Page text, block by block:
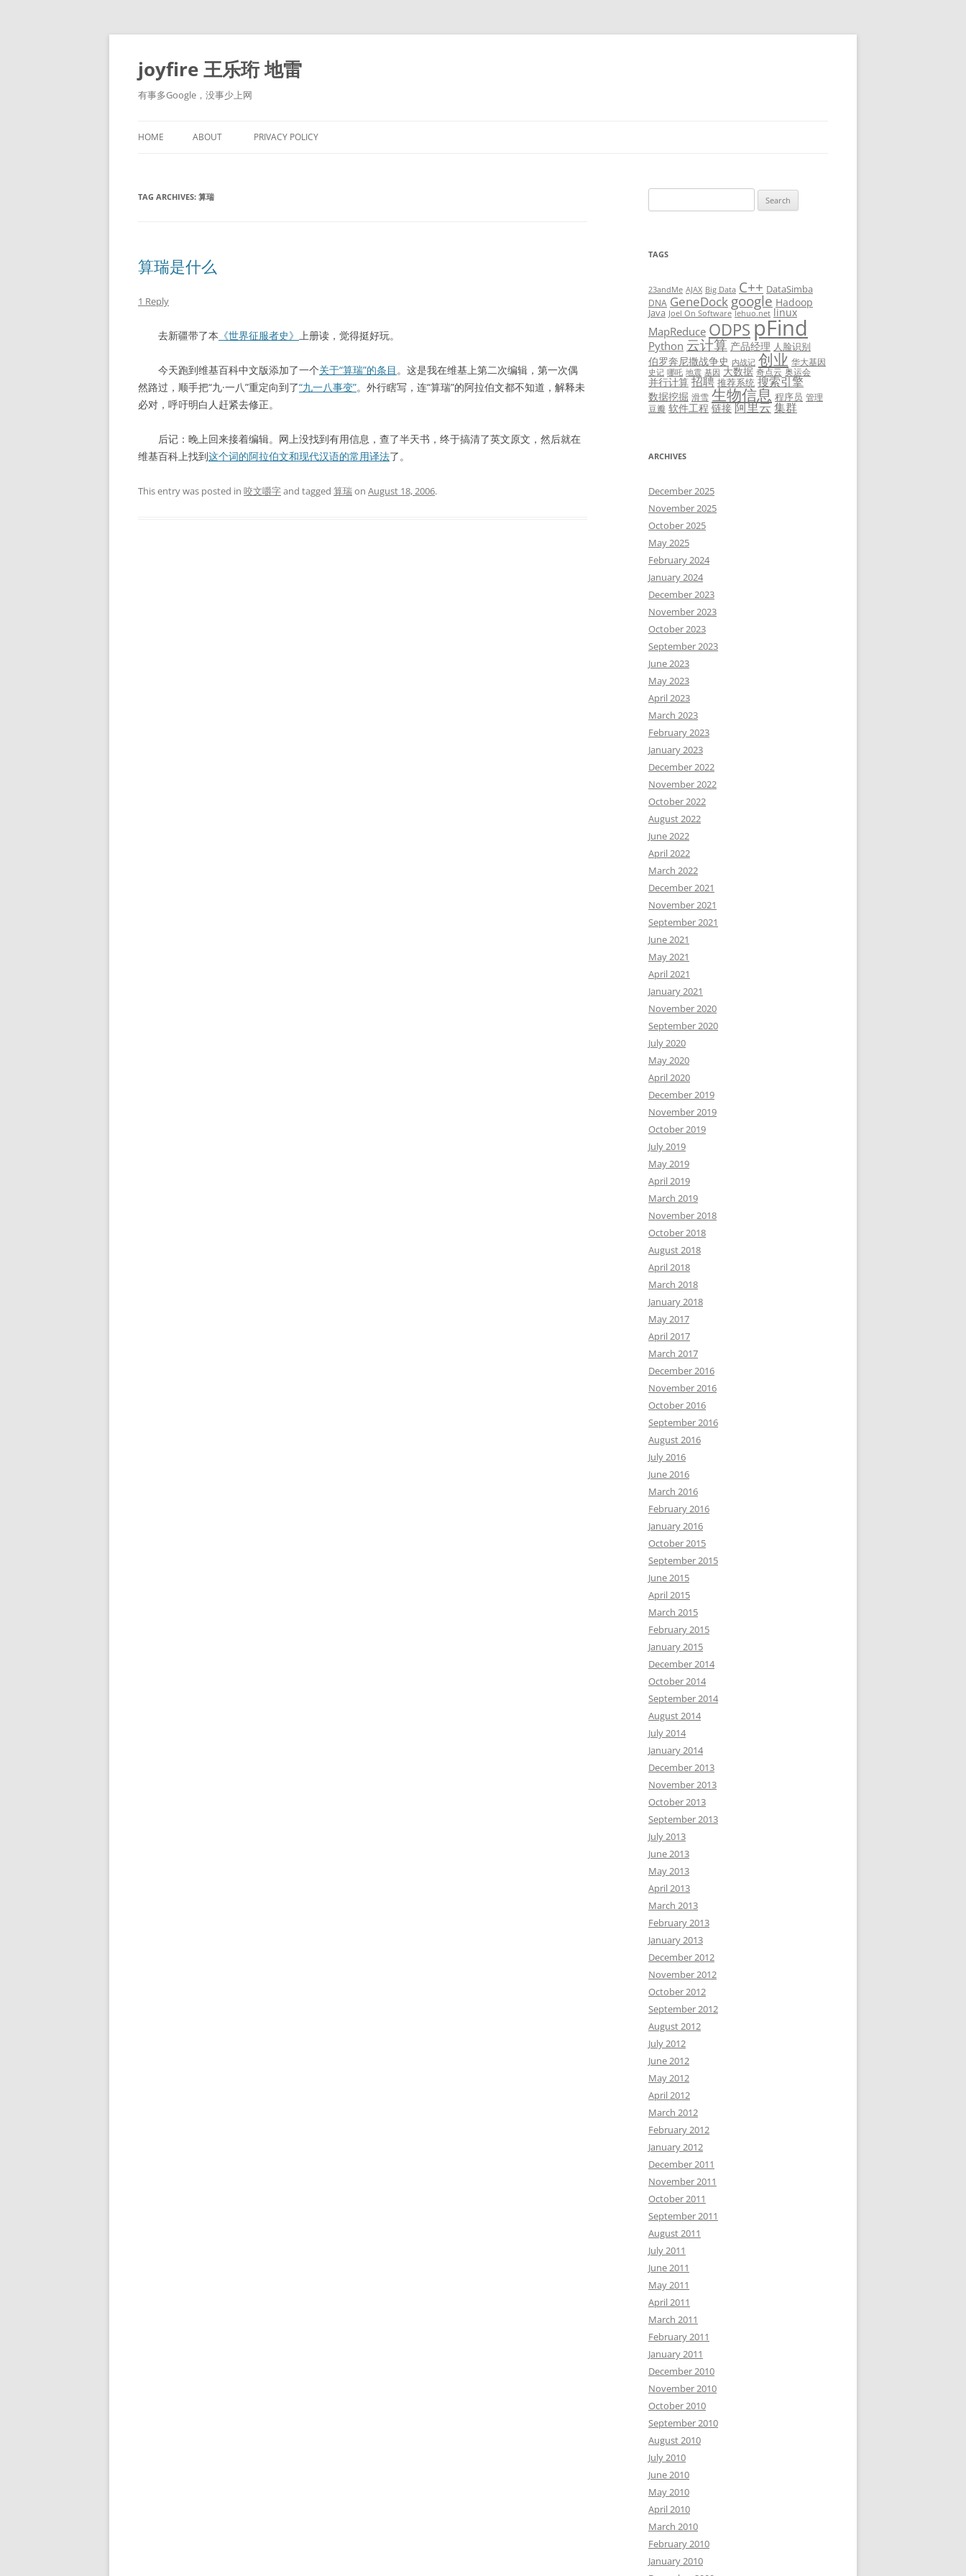
Skip
content
joyfire 王乐珩 地雷
有事多Google，没事少上网
HOME ABOUT PRIVACY POLICY
TAG ARCHIVES: 算瑞
算瑞是什么
1 Reply
去新疆带了本 《世界征服者史》 上册读，觉得挺好玩。
今天跑到维基百科中文版添加了一个关于“算瑞”的条目。这是我在维基上第二次编辑，第一次偶
然路过，顺手把“九·一八”重定向到了“九一八事变”。外行瞎写，连“算瑞”的阿拉伯文都不知道，解释未
必对，呼吁明白人赶紧去修正。
后记：晚上回来接着编辑。网上没找到有用信息，查了半天书，终于搞清了英文原文，然后就在
维基百科上找到这个词的阿拉伯文和现代汉语的常用译法了。
This entry was posted in 咬文嚼字and tagged 算瑞on August 18, 2006.
for:
TAGS
23andMe AJAX Big Data C++ DataSimba
DNA GeneDock google Hadoop
Java Joel On Software lehuo.net linux
MapReduce ODPS pFind
Python 云计算 产品经理 人脸识别
伯罗奔尼撒战争史 内战记 创业 华大基因
史记 哪吒 地震 基因 大数据 奇点云 奥运会
并行计算 招聘 推荐系统 搜索引擎
数据挖掘 滑雪 生物信息 程序员 管理
豆瓣 软件工程 链接 阿里云集群
ARCHIVES
December 2025
November 2025
October 2025
May 2025
February 2024
January 2024
December 2023
November 2023
October 2023
September 2023
June 2023
May 2023
April 2023
March 2023
February 2023
January 2023
December 2022
November 2022
October 2022
August 2022
June 2022
April 2022
March 2022
December 2021
November 2021
September 2021
June 2021
May 2021
April 2021
January 2021
November 2020
September 2020
July 2020
May 2020
April 2020
December 2019
November 2019
October 2019
July 2019
May 2019
April 2019
March 2019
November 2018
October 2018
August 2018
April 2018
March 2018
January 2018
May 2017
April 2017
March 2017
December 2016
November 2016
October 2016
September 2016
August 2016
July 2016
June 2016
March 2016
February 2016
January 2016
October 2015
September 2015
June 2015
April 2015
March 2015
February 2015
January 2015
December 2014
October 2014
September 2014
August 2014
July 2014
January 2014
December 2013
November 2013
October 2013
September 2013
July 2013
June 2013
May 2013
April 2013
March 2013
February 2013
January 2013
December 2012
November 2012
October 2012
September 2012
August 2012
July 2012
June 2012
May 2012
April 2012
March 2012
February 2012
January 2012
December 2011
November 2011
October 2011
September 2011
August 2011
July 2011
June 2011
May 2011
April 2011
March 2011
February 2011
January 2011
December 2010
November 2010
October 2010
September 2010
August 2010
July 2010
June 2010
May 2010
April 2010
March 2010
February 2010
January 2010